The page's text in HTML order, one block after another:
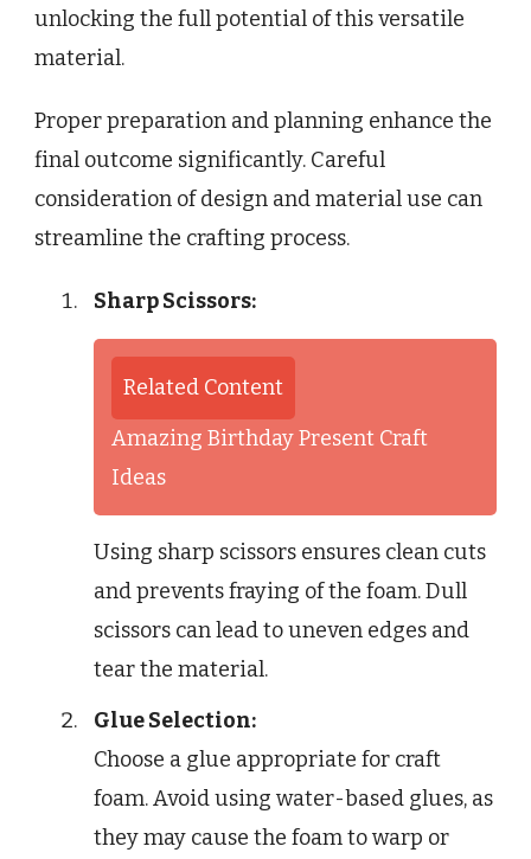
unlocking the full potential of this versatile
material.
Proper preparation and planning enhance the
final outcome significantly. Careful
consideration of design and material use can
streamline the crafting process.
Sharp Scissors:
Related Content
Amazing Birthday Present Craft
Ideas
Using sharp scissors ensures clean cuts
and prevents fraying of the foam. Dull
scissors can lead to uneven edges and
tear the material.
Glue Selection:
Choose a glue appropriate for craft
foam. Avoid using water-based glues, as
they may cause the foam to warp or